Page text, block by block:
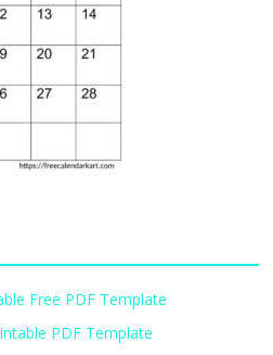
Free PDF Template
PDF Template